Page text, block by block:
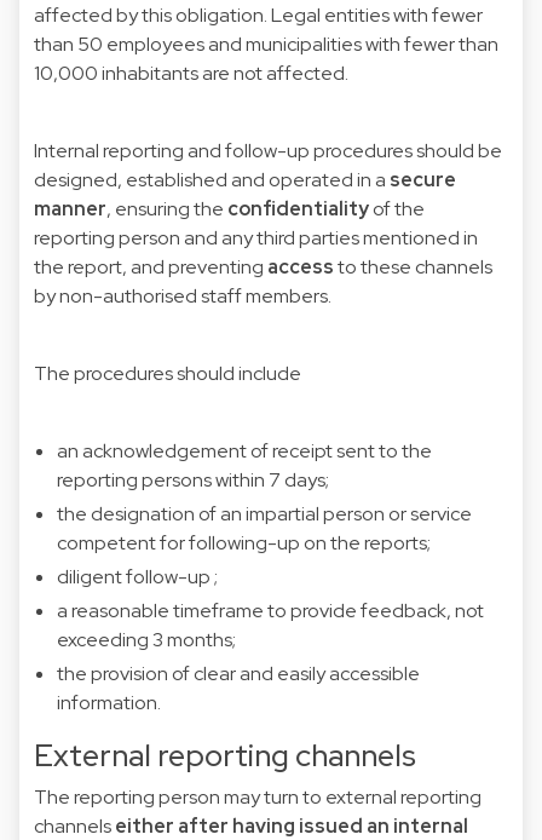
affected by this obligation. Legal entities with fewer
than 50 employees and municipalities with fewer than
10,000 inhabitants are not affected.
Internal reporting and follow-up procedures should be
designed, established and operated in a secure
manner, ensuring the confidentialityof the
reporting person and any third parties mentioned in
the report, and preventing accessto these channels
by non-authorised staff members.
The procedures should include
an acknowledgement of receipt sent to the
reporting persons within 7 days;
the designation of an impartial person or service
competent for following-up on the reports;
diligent follow-up ;
a reasonable timeframe to provide feedback, not
exceeding 3 months;
the provision of clear and easily accessible
information.
External reporting channels
The reporting person may turn to external reporting
channelseither after having issued an internal